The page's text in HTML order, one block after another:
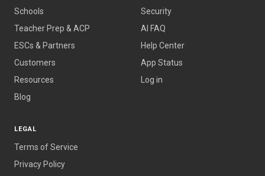
Schools
Teacher Prep & ACP
ESCs & Partners
Customers
Resources
Blog
Security
AI FAQ
Help Center
App Status
Log in
LEGAL
Terms of Service
Privacy Policy